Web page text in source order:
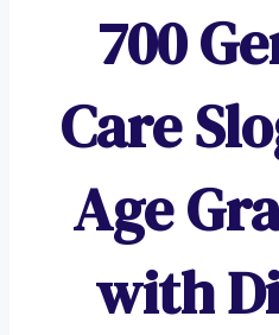
700
Care
Age
with